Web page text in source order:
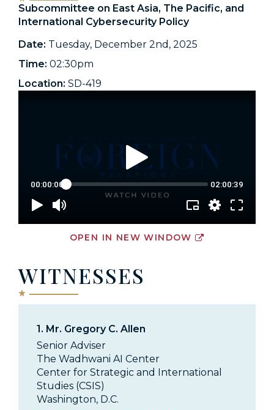
Subcommittee on East Asia, The Pacific, and
International Cybersecurity Policy
Date: Tuesday, December 2nd, 2025
Time: 02:30pm
Location: SD-419
OPEN IN NEW WINDOW
WITNESSES
1. Mr. Gregory C. Allen
Senior Adviser
The Wadhwani AI Center
Center for Strategic and International
Studies (CSIS)
Washington, D.C.